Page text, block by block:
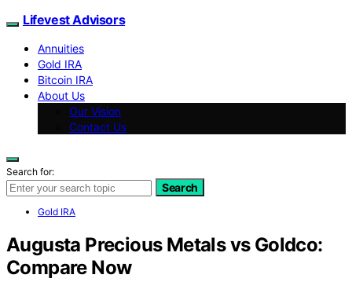
Lifevest Advisors
Annuities
Gold IRA
Bitcoin IRA
About Us
Our Vision
Contact Us
Search for:
Search
Gold IRA
Augusta Precious Metals vs Goldco:
Compare Now